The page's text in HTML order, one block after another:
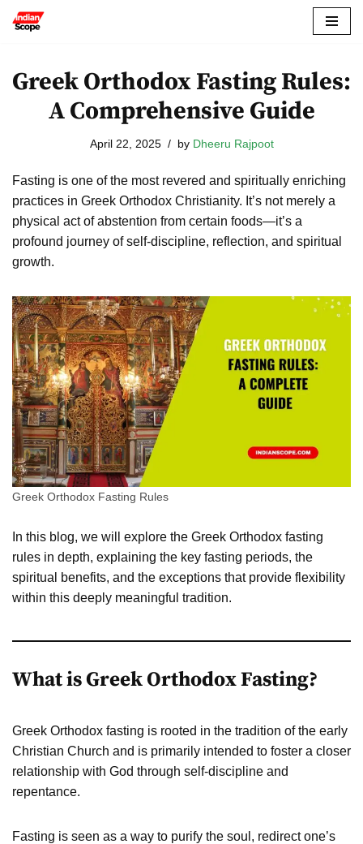
content
Greek Orthodox Fasting Rules:
A Comprehensive Guide
April 22, 2025 by Dheeru Rajpoot
Fasting is one of the most revered and spiritually enriching
practices in Greek Orthodox Christianity. It’s not merely a
physical act of abstention from certain foods—it’s a
profound journey of self-discipline, reflection, and spiritual
growth.
Greek Orthodox Fasting Rules
In this blog, we will explore the Greek Orthodox fasting
rules in depth, explaining the key fasting periods, the
spiritual benefits, and the exceptions that provide flexibility
within this deeply meaningful tradition.
What is Greek Orthodox Fasting?
Greek Orthodox fasting is rooted in the tradition of the early
Christian Church and is primarily intended to foster a closer
relationship with God through self-discipline and
repentance.
Fasting is seen as a way to purify the soul, redirect one’s